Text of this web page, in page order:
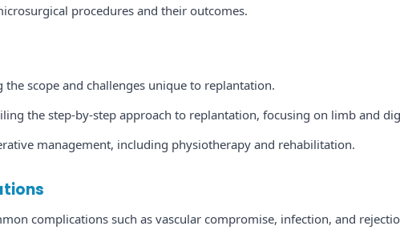
procedures and their outcomes.
the scope and challenges unique to replantation.
the step-by-step approach to replantation, focusing on limb and
management, including physiotherapy and rehabilitation.
complications such as vascular compromise, infection, and